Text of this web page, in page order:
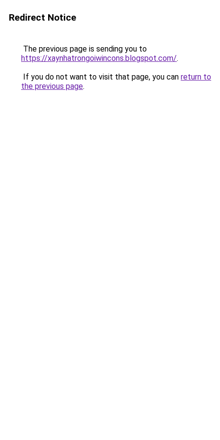
Redirect Notice
The previous page is sending you to
https://xaynhatrongoiwincons.blogspot.com/.
If you do not want to visit that page, you can return to
the previous page.